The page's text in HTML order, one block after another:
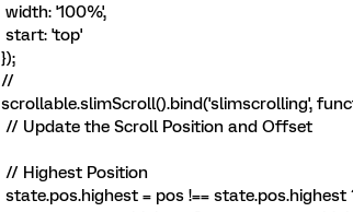
width: '100%',
start: 'top'
});
//
scrollable.slimScroll().bind('slimscrolling',
// Update the Scroll Position and Offset
// Highest Position
state.pos.highest = pos !== state.pos.highest